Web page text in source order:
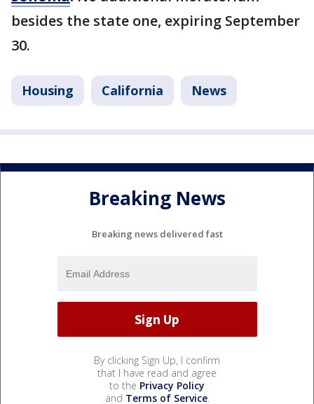
besides the state one, expiring September
30.
Housing California News
Breaking News
Breaking news delivered fast
By clicking Sign Up, I confirm
that I have read and agree
to the Privacy Policy
and Terms of Service.